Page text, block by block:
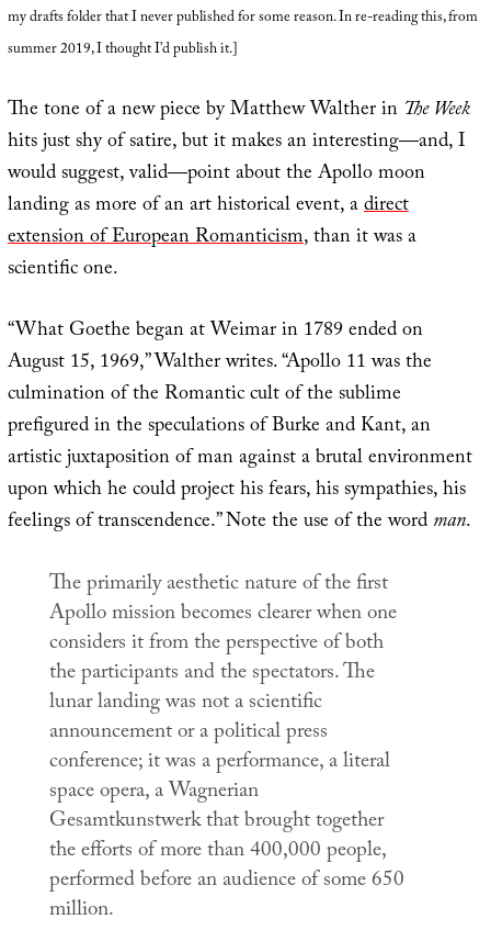
my drafts folder that I never published for some reason. In re-reading this, from
summer 2019, I thought I’d publish it.]
The tone of a new piece by Matthew Walther in The Week
hits just shy of satire, but it makes an interesting—and, I
would suggest, valid—point about the Apollo moon
landing as more of an art historical event, adirect
extension of European Romanticism, than it was a
scientific one.
“What Goethe began at Weimar in 1789 ended on
August 15, 1969,” Walther writes. “Apollo 11 was the
culmination of the Romantic cult of the sublime
prefigured in the speculations of Burke and Kant, an
artistic juxtaposition of man against a brutal environment
upon which he could project his fears, his sympathies, his
feelings of transcendence.” Note the use of the wordman.
The primarily aesthetic nature of the first
Apollo mission becomes clearer when one
considers it from the perspective of both
the participants and the spectators. The
lunar landing was not a scientific
announcement or a political press
conference; it was a performance, a literal
space opera, a Wagnerian
Gesamtkunstwerkthat brought together
the efforts of more than 400,000 people,
performed before an audience of some 650
million.